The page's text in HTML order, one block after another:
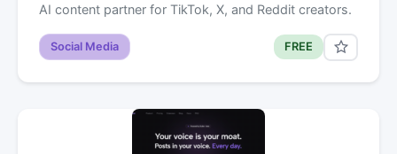
AI content partner for TikTok, X, and Reddit creators.
Social Media FREE